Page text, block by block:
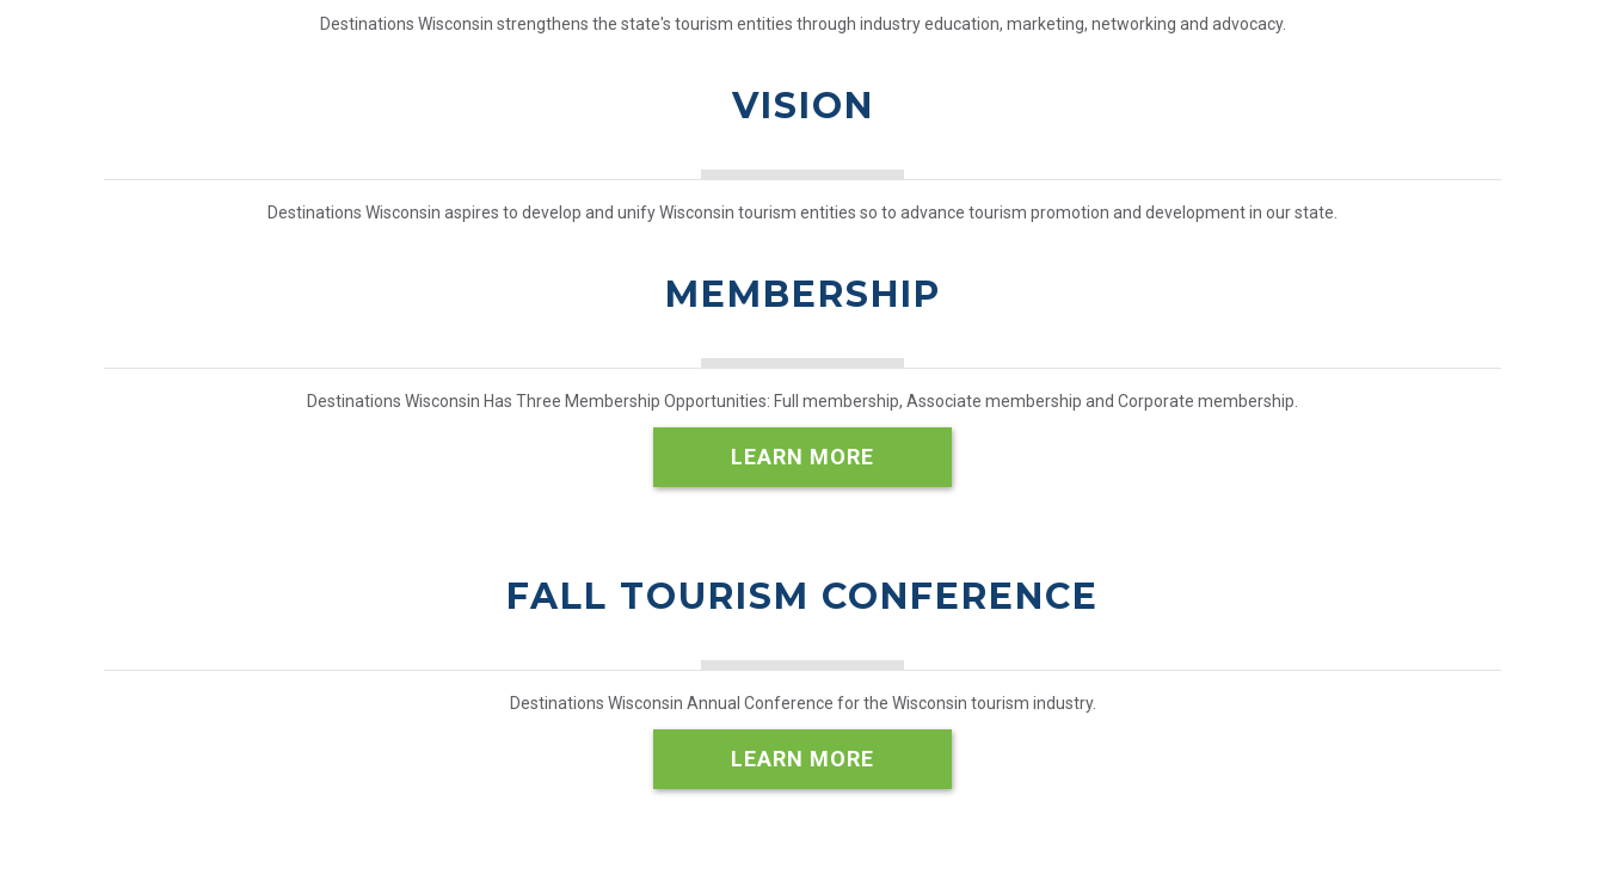
Destinations Wisconsin strengthens the state's tourism entities through industry education, marketing, networking and advocacy.
VISION
Destinations Wisconsin aspires to develop and unify Wisconsin tourism entities so to advance tourism promotion and development in our state.
MEMBERSHIP
Destinations Wisconsin Has Three Membership Opportunities: Full membership, Associate membership and Corporate membership.
LEARN MORE
FALL TOURISM CONFERENCE
Destinations Wisconsin Annual Conference for the Wisconsin tourism industry.
LEARN MORE